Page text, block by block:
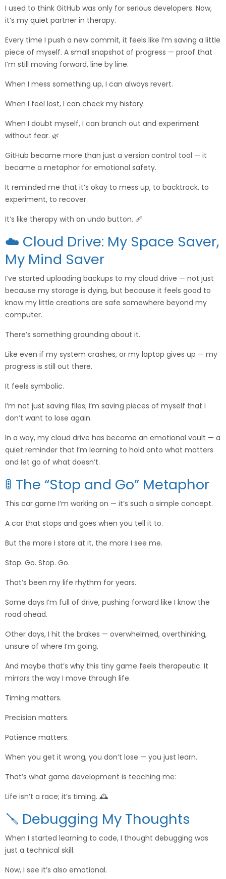
I used to think GitHub was only for serious developers. Now,
it’s my quiet partner in therapy.
Every time I push a new commit, it feels like I’m saving a little
piece of myself. A small snapshot of progress — proof that
I’m still moving forward, line by line.
When I mess something up, I can always revert.
When I feel lost, I can check my history.
When I doubt myself, I can branch out and experiment
without fear. 🌿
GitHub became more than just a version control tool — it
became a metaphor for emotional safety.
It reminded me that it’s okay to mess up, to backtrack, to
experiment, to recover.
It’s like therapy with an undo button. 🩹
☁️ Cloud Drive: My Space Saver,
My Mind Saver
I’ve started uploading backups to my cloud drive — not just
because my storage is dying, but because it feels good to
know my little creations are safe somewhere beyond my
computer.
There’s something grounding about it.
Like even if my system crashes, or my laptop gives up — my
progress is still out there.
It feels symbolic.
I’m not just saving files; I’m saving pieces of myself that I
don’t want to lose again.
In a way, my cloud drive has become an emotional vault — a
quiet reminder that I’m learning to hold onto what matters
and let go of what doesn’t.
🚦 The “Stop and Go” Metaphor
This car game I’m working on — it’s such a simple concept.
A car that stops and goes when you tell it to.
But the more I stare at it, the more I see me.
Stop. Go. Stop. Go.
That’s been my life rhythm for years.
Some days I’m full of drive, pushing forward like I know the
road ahead.
Other days, I hit the brakes — overwhelmed, overthinking,
unsure of where I’m going.
And maybe that’s why this tiny game feels therapeutic. It
mirrors the way I move through life.
Timing matters.
Precision matters.
Patience matters.
When you get it wrong, you don’t lose — you just learn.
That’s what game development is teaching me:
Life isn’t a race; it’s timing. 🕰️
🪛 Debugging My Thoughts
When I started learning to code, I thought debugging was
just a technical skill.
Now, I see it’s also emotional.